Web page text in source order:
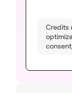
Credits